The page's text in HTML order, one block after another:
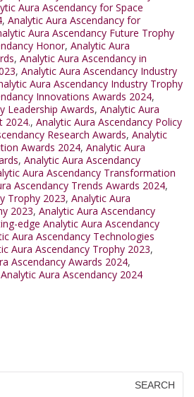
Aura Ascendancy for Space
, Analytic Aura Ascendancy for
Aura Ascendancy Future Trophy
Honor, Analytic Aura
, Analytic Aura Ascendancy in
, Analytic Aura Ascendancy Industry
Aura Ascendancy Industry Trophy
Innovations Awards 2024,
Leadership Awards, Analytic Aura
2024., Analytic Aura Ascendancy Policy
Research Awards, Analytic
Awards 2024, Analytic Aura
, Analytic Aura Ascendancy
Aura Ascendancy Transformation
Ascendancy Trends Awards 2024,
Trophy 2023, Analytic Aura
2023, Analytic Aura Ascendancy
edge Analytic Aura Ascendancy
Aura Ascendancy Technologies
Aura Ascendancy Trophy 2023,
Ascendancy Awards 2024,
Aura Ascendancy 2024